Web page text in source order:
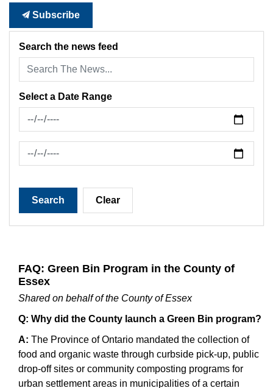
Subscribe
Search the news feed
Select a Date Range
News Feed Search Date From
News Feed Search Date To
Search Clear
FAQ: Green Bin Program in the County of
Essex
Shared on behalf of the County of Essex
Q: Why did the County launch a Green Bin program?
A: The Province of Ontario mandated the collection of
food and organic waste through curbside pick-up, public
drop-off sites or community composting programs for
urban settlement areas in municipalities of a certain